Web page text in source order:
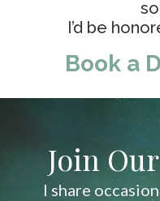
I’d be
Book a
Join
I share